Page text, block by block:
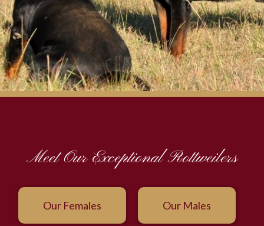
Meet Our Exceptional Rottweilers
Our Females Our Males